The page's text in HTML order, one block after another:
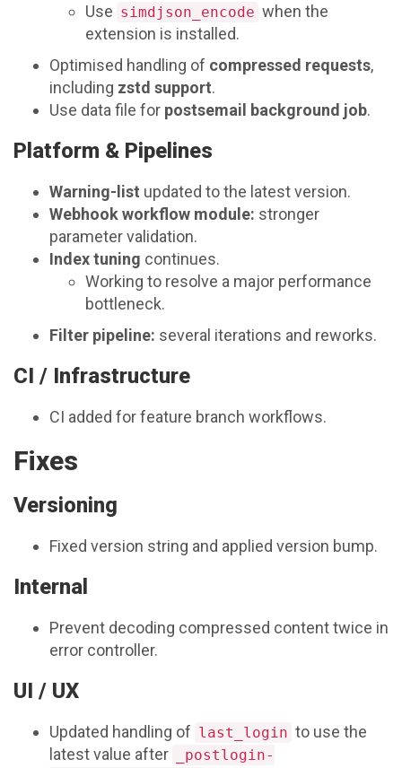
Use simdjson_encode when the
extension is installed.
Optimised handling of compressed requests,
including zstd support.
Use data file for postsemail background job.
Platform & Pipelines
Warning-list updated to the latest version.
Webhook workflow module: stronger
parameter validation.
Index tuning continues.
Working to resolve a major performance
bottleneck.
Filter pipeline: several iterations and reworks.
CI / Infrastructure
CI added for feature branch workflows.
Fixes
Versioning
Fixed version string and applied version bump.
Internal
Prevent decoding compressed content twice in
error controller.
UI / UX
Updated handling of last_login to use the
latest value after
_postlogin-